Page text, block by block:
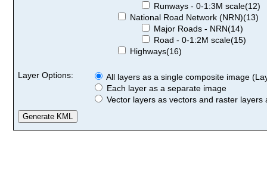
Runways - 0-1:3M scale(12)
National Road Network (NRN)(13)
Major Roads - NRN(14)
Road - 0-1:2M scale(15)
Highways(16)
Layer Options:
All layers as a single composite image
Each layer as a separate image
Vector layers as vectors and raster layers